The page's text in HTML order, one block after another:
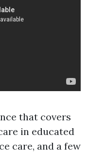
that covers
in educated
care, and a few